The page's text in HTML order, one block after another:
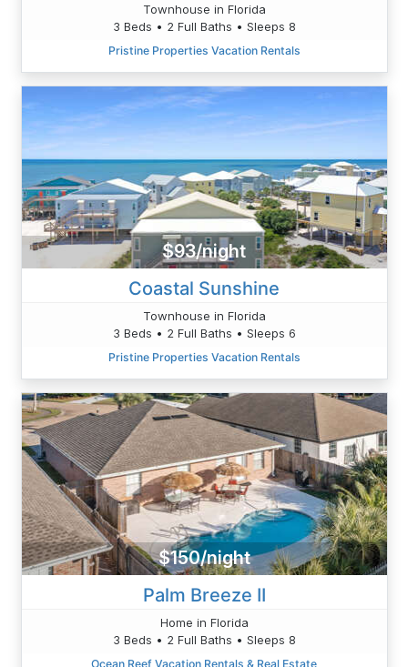
Townhouse in Florida
3 Beds • 2 Full Baths • Sleeps 8
Pristine Properties Vacation Rentals
$93/night
Coastal Sunshine
Townhouse in Florida
3 Beds • 2 Full Baths • Sleeps 6
Pristine Properties Vacation Rentals
$150/night
Palm Breeze II
Home in Florida
3 Beds • 2 Full Baths • Sleeps 8
Ocean Reef Vacation Rentals & Real Estate